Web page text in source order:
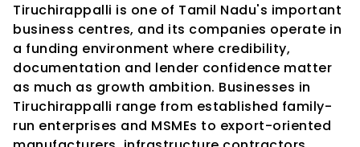
Tiruchirappalli is one of Tamil Nadu's important
business centres, and its companies operate in
a funding environment where credibility,
documentation and lender confidence matter
as much as growth ambition. Businesses in
Tiruchirappalli range from established family-
run enterprises and MSMEs to export-oriented